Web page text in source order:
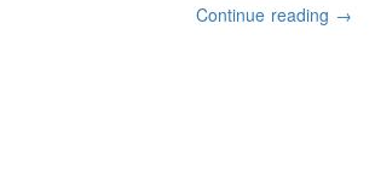
Continue reading “Why
→